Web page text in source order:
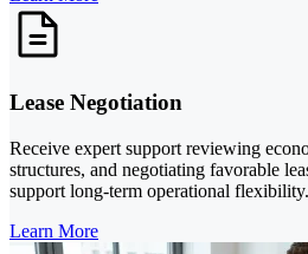
Lease Negotiation
Receive expert support reviewing
structures, and negotiating favorable
support long-term operational flexibility.
Learn More